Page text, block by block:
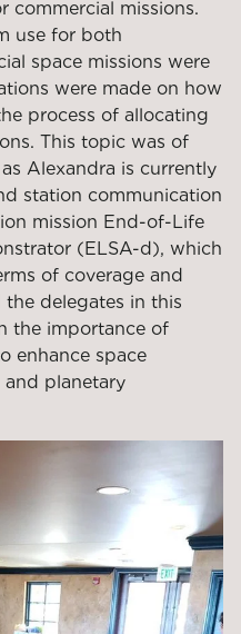
commercial missions.
use for both
space missions were
were made on how
process of allocating
This topic was of
Alexandra is currently
station communication
mission End-of-Life
(ELSA-d), which
of coverage and
delegates in this
the importance of
enhance space
planetary